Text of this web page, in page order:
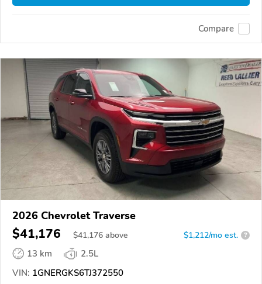
Compare
2026 Chevrolet Traverse
$41,176 $41,176 above $1,212/mo est. ?
13 km
2.5L
VIN: 1GNERGKS6TJ372550